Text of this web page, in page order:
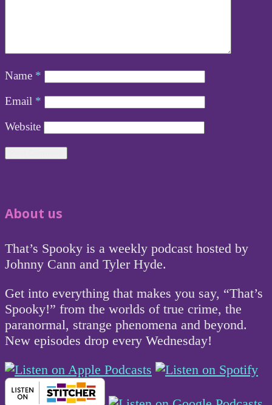
Name *
Email *
Website
About us
That’s Spooky is a weekly podcast hosted by
Johnny Cann and Tyler Hyde.
Get into everything that makes you say, “That’s
Spooky!” from the worlds of true crime, the
paranormal, strange phenomena and beyond.
New episodes drop every Wednesday!